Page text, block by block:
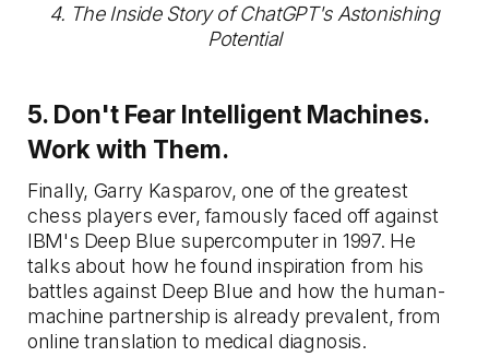
4. The Inside Story of ChatGPT's Astonishing
Potential
5. Don't Fear Intelligent Machines.
Work with Them.
Finally, Garry Kasparov, one of the greatest
chess players ever, famously faced off against
IBM's Deep Blue supercomputer in 1997. He
talks about how he found inspiration from his
battles against Deep Blue and how the human-
machine partnership is already prevalent, from
online translation to medical diagnosis.